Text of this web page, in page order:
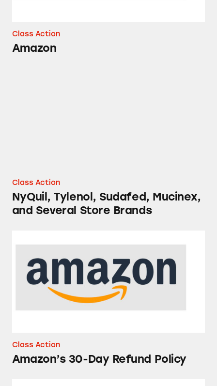
Class Action
Amazon
Class Action
NyQuil, Tylenol, Sudafed, Mucinex,
and Several Store Brands
Class Action
Amazon’s 30-Day Refund Policy